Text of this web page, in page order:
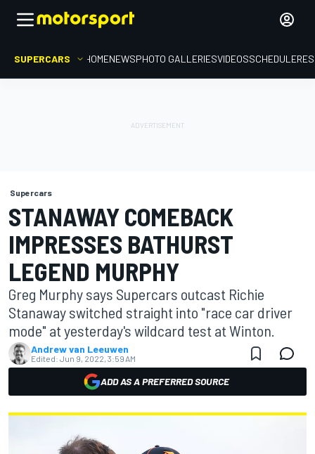
SUPERCARS HOMENEWSPHOTO GALLERIESVIDEOSSCHEDULE
Supercars
STANAWAY COMEBACK
IMPRESSES BATHURST
LEGEND MURPHY
Greg Murphy says Supercars outcast Richie
Stanaway switched straight into "race car driver
mode" at yesterday's wildcard test at Winton.
Andrew van Leeuwen
Edited: Jun 9, 2022, 3:59 AM
ADD AS A PREFERRED SOURCE